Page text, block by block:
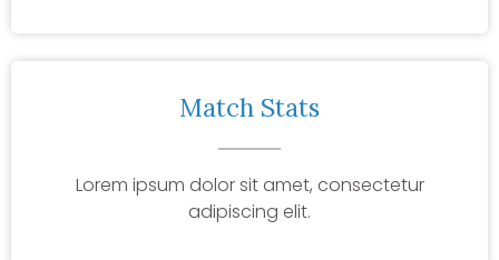
Match Stats
Lorem ipsum dolor sit amet, consectetur
adipiscing elit.